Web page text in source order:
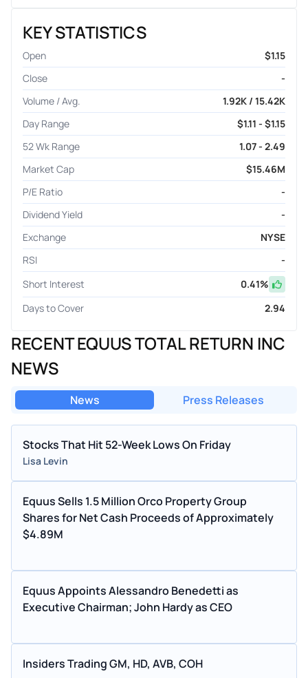
KEY STATISTICS
Open
$1.15
Close
-
Volume / Avg.
1.92K / 15.42K
Day Range
$1.11 - $1.15
52 Wk Range
1.07 - 2.49
Market Cap
$15.46M
P/E Ratio
-
Dividend Yield
-
Exchange
NYSE
RSI
-
Short Interest
0.41%
Days to Cover
2.94
RECENT EQUUS TOTAL RETURN INC
NEWS
News Press Releases
Stocks That Hit 52-Week Lows On Friday
Lisa Levin
Equus Sells 1.5 Million Orco Property Group
Shares for Net Cash Proceeds of Approximately
$4.89M
Equus Appoints Alessandro Benedetti as
Executive Chairman; John Hardy as CEO
Insiders Trading GM, HD, AVB, COH